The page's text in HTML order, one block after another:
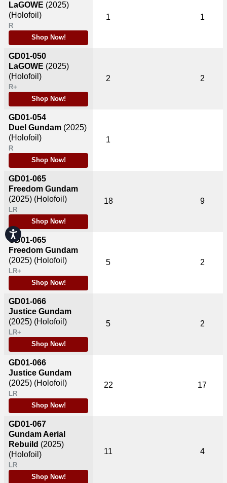
Accessibility
LaGOWE (2025)
(Holofoil)
R
Shop Now!
GD01-050
LaGOWE (2025)
(Holofoil)
R+
Shop Now!
GD01-054
Duel Gundam (2025)
(Holofoil)
R
Shop Now!
GD01-065
Freedom Gundam
(2025) (Holofoil)
LR
Shop Now!
GD01-065
Freedom Gundam
(2025) (Holofoil)
LR+
Shop Now!
GD01-066
Justice Gundam
(2025) (Holofoil)
LR+
Shop Now!
GD01-066
Justice Gundam
(2025) (Holofoil)
LR
Shop Now!
GD01-067
Gundam Aerial
Rebuild (2025)
(Holofoil)
LR
Shop Now!
1 1
2 2
1
18 9
5 2
5 2
22 17
11 4